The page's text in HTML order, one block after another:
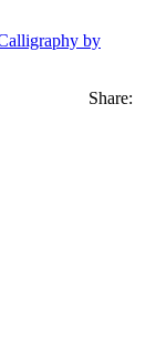
by
Share: